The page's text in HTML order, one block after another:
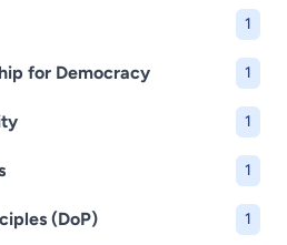
1
for Democracy 1
1
1
(DoP) 1